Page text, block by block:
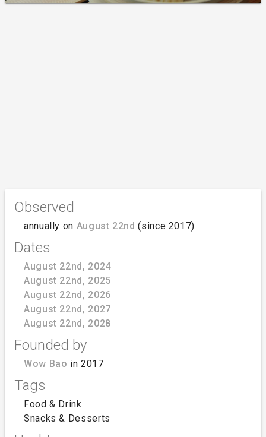
Observed
annually on August 22nd (since 2017)
Dates
August 22nd, 2024
August 22nd, 2025
August 22nd, 2026
August 22nd, 2027
August 22nd, 2028
Founded by
Wow Bao in 2017
Tags
Food & Drink
Snacks & Desserts